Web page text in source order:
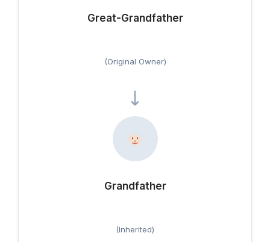
Great-Grandfather
(Original Owner)
Grandfather
(Inherited)